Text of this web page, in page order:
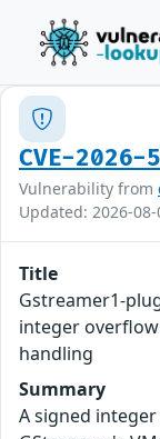
CVE-2026-
Vulnerability from
Updated: 2026-
Title
Gstreamer1-
integer
handling
Summary
A signed